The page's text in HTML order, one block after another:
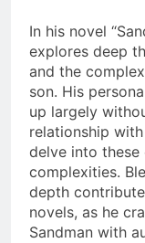
In his novel
explores deep
and the
son. His
up largely
relationship
delve into these
complexities.
depth
novels, as he
Sandman with